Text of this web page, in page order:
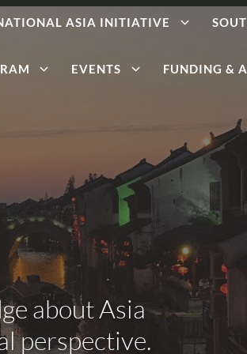
ASIA INITIATIVE
EVENTS FUNDING &
about Asia
perspective.